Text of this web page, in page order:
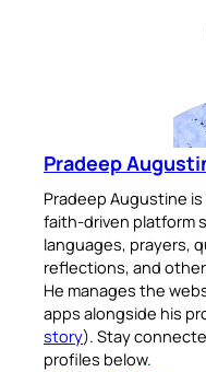
Pradeep
Pradeep Augustine
faith-driven platform
languages, prayers,
reflections, and
He manages the
apps alongside his
story). Stay
profiles below.